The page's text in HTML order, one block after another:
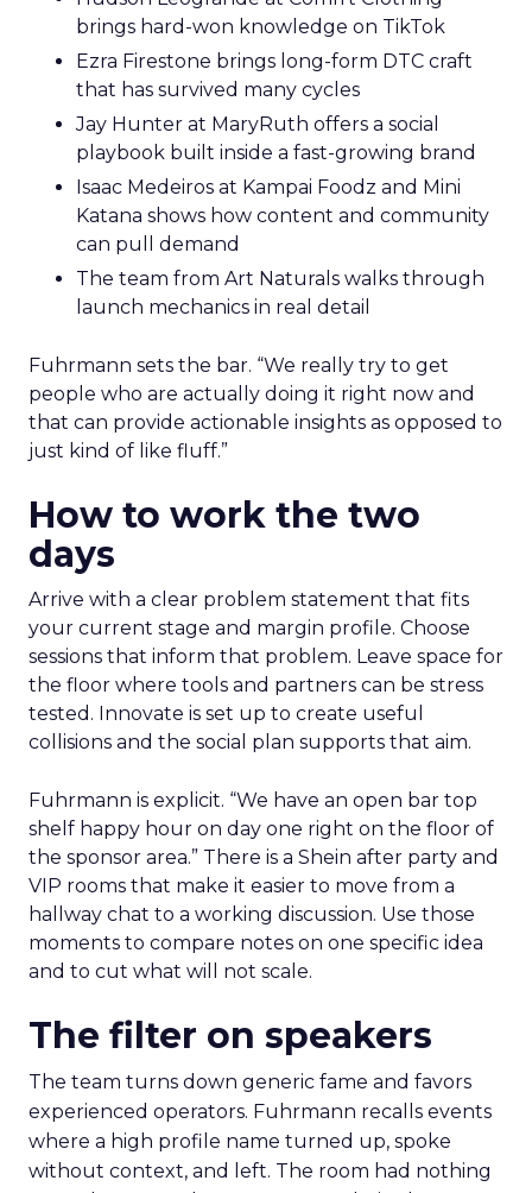
brings hard-won knowledge on TikTok
Ezra Firestone brings long-form DTC craft
that has survived many cycles
Jay Hunter at MaryRuth offers a social
playbook built inside a fast-growing brand
Isaac Medeiros at Kampai Foodz and Mini
Katana shows how content and community
can pull demand
The team from Art Naturals walks through
launch mechanics in real detail
Fuhrmann sets the bar. “We really try to get
people who are actually doing it right now and
that can provide actionable insights as opposed to
just kind of like fluff.”
How to work the two
days
Arrive with a clear problem statement that fits
your current stage and margin profile. Choose
sessions that inform that problem. Leave space for
the floor where tools and partners can be stress
tested. Innovate is set up to create useful
collisions and the social plan supports that aim.
Fuhrmann is explicit. “We have an open bar top
shelf happy hour on day one right on the floor of
the sponsor area.” There is a Shein after party and
VIP rooms that make it easier to move from a
hallway chat to a working discussion. Use those
moments to compare notes on one specific idea
and to cut what will not scale.
The filter on speakers
The team turns down generic fame and favors
experienced operators. Fuhrmann recalls events
where a high profile name turned up, spoke
without context, and left. The room had nothing